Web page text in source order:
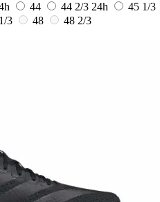
44 44 2/3 24h
45 1/3
3 48
48 2/3